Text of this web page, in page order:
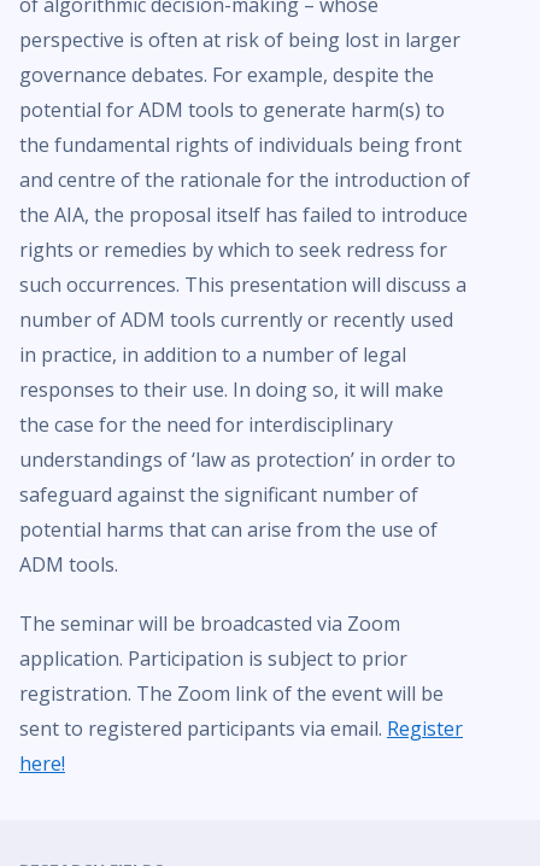
perspective is often at risk of being lost in larger
governance debates. For example, despite the
potential for ADM tools to generate harm(s) to
the fundamental rights of individuals being front
and centre of the rationale for the introduction of
the AIA, the proposal itself has failed to introduce
rights or remedies by which to seek redress for
such occurrences. This presentation will discuss a
number of ADM tools currently or recently used
in practice, in addition to a number of legal
responses to their use. In doing so, it will make
the case for the need for interdisciplinary
understandings of ‘law as protection’ in order to
safeguard against the significant number of
potential harms that can arise from the use of
ADM tools.
The seminar will be broadcasted via Zoom
application. Participation is subject to prior
registration. The Zoom link of the event will be
sent to registered participants via email. Register
here!